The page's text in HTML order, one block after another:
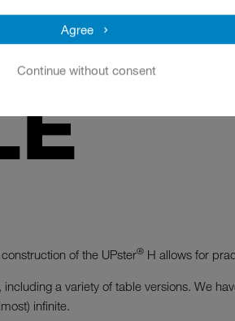
Agree
Continue without consent
of the UPster® H allows for
a variety of table versions. We
infinite.